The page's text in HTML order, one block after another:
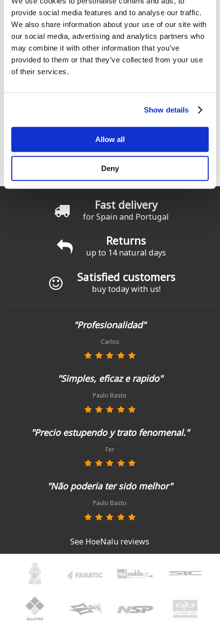
provide social media features and to analyse our traffic.
We also share information about your use of our site with
our social media, advertising and analytics partners who
may combine it with other information that you’ve
provided to them or that they’ve collected from your use
of their services.
Show details
Allow all
Deny
ION Capture Rashguard SS
girls
€23.99
ION Beanie Ionic Fisherman
4
9
… siguiente › última »
Fast delivery
for Spain and Portugal
Returns
up to 14 natural days
Satisfied customers
buy today with us!
"Profesionalidad"
Carlos
"Simples, eficaz e rapido"
Paulo Basto
"Precio estupendo y trato fenomenal."
Fer
"Não poderia ter sido melhor"
Paulo Basto
See HoeNalu reviews